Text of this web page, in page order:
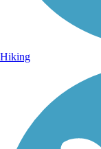
Hiking